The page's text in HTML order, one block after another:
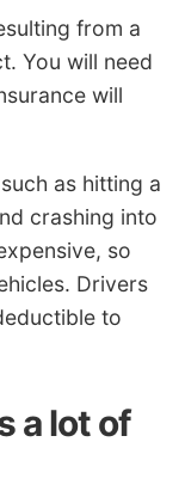
from a
You will need
will
as hitting a
crashing into
so
Drivers
to
a lot of